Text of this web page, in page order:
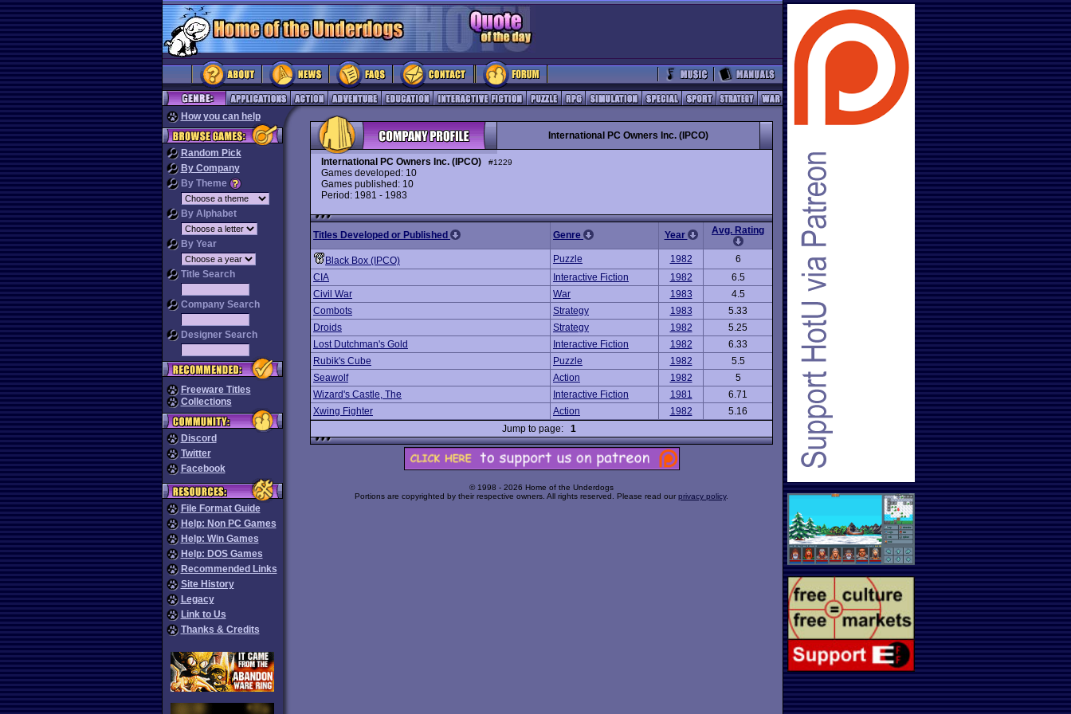
How you can help
Random Pick
By Company
By Theme
By Alphabet
By Year
Title Search
Company Search
Designer Search
Freeware Titles
Collections
Discord
Twitter
Facebook
File Format Guide
Help: Non PC Games
Help: Win Games
Help: DOS Games
Recommended Links
Site History
Legacy
Link to Us
Thanks & Credits
International PC Owners Inc. (IPCO)
International PC Owners Inc. (IPCO) #1229
Games developed: 10
Games published: 10
Period: 1981 - 1983
Titles Developed or Published Genre Year Avg. Rating
Black Box (IPCO) Puzzle 1982
6
CIA
Interactive Fiction 1982
6.5
Civil War
War 1983
4.5
Combots
Strategy 1983
5.33
Droids
Strategy 1982
5.25
Lost Dutchman's Gold
Interactive Fiction 1982
6.33
Rubik's Cube
Puzzle 1982
5.5
Seawolf
Action 1982
5
Wizard's Castle, The
Interactive Fiction 1981
6.71
Xwing Fighter
Action 1982
5.16
Jump to page: 1
© 1998 - 2026 Home of the Underdogs
Portions are copyrighted by their respective owners. All rights reserved. Please read our privacy policy.